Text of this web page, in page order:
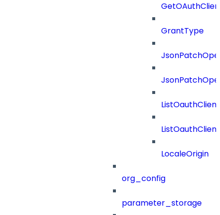
GrantType
LocaleOrigin
org_config
parameter_storage